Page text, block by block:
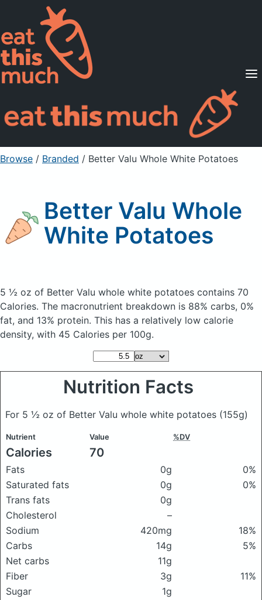
Supported Diets
Pricing
For Professionals
Sign Up Already a member? Sign in
Browse / Branded / Better Valu Whole White Potatoes
Better Valu Whole
White Potatoes
5 ½ oz of Better Valu whole white potatoes contains 70
Calories. The macronutrient breakdown is 88% carbs, 0%
fat, and 13% protein. This has a relatively low calorie
density, with 45 Calories per 100g.
Nutrition Facts
For 5 ½ oz of Better Valu whole white potatoes (155g)
Nutrient Value %DV
Calories 70
Fats 0g
0%
Saturated fats
0g
0%
Trans fats
0g
Cholesterol
–
Sodium
420mg
18%
Carbs
14g
5%
Net carbs
11g
Fiber
3g
11%
Sugar
1g